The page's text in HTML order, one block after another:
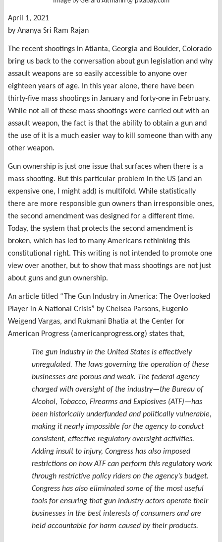
April 1, 2021
by Ananya Sri Ram Rajan
The recent shootings in Atlanta, Georgia and Boulder, Colorado
bring us back to the conversation about gun legislation and why
assault weapons are so easily accessible to anyone over
eighteen years of age. In this year alone, there have been
thirty-five mass shootings in January and forty-one in February.
While not all of these mass shootings were carried out with an
assault weapon, the fact is that the ability to obtain a gun and
the use of it is a much easier way to kill someone than with any
other weapon.
Gun ownership is just one issue that surfaces when there is a
mass shooting. But this particular problem in the US (and an
expensive one, I might add) is multifold. While statistically
there are more responsible gun owners than irresponsible ones,
the second amendment was designed for a different time.
Today, the system that protects the second amendment is
broken, which has led to many Americans rethinking this
constitutional right. This writing is not intended to promote one
view over another, but to show that mass shootings are not just
about guns and gun ownership.
An article titled “The Gun Industry in America: The Overlooked
Player in A National Crisis” by Chelsea Parsons, Eugenio
Weigend Vargas, and Rukmani Bhatia at the Center for
American Progress (americanprogress.org) states that,
The gun industry in the United States is effectively
unregulated. The laws governing the operation of these
businesses are porous and weak. The federal agency
charged with oversight of the industry—the Bureau of
Alcohol, Tobacco, Firearms and Explosives (ATF)—has
been historically underfunded and politically vulnerable,
making it nearly impossible for the agency to conduct
consistent, effective regulatory oversight activities.
Adding insult to injury, Congress has also imposed
restrictions on how ATF can perform this regulatory work
through restrictive policy riders on the agency’s budget.
Congress has also eliminated some of the most useful
tools for ensuring that gun industry actors operate their
businesses in the best interests of consumers and are
held accountable for harm caused by their products.